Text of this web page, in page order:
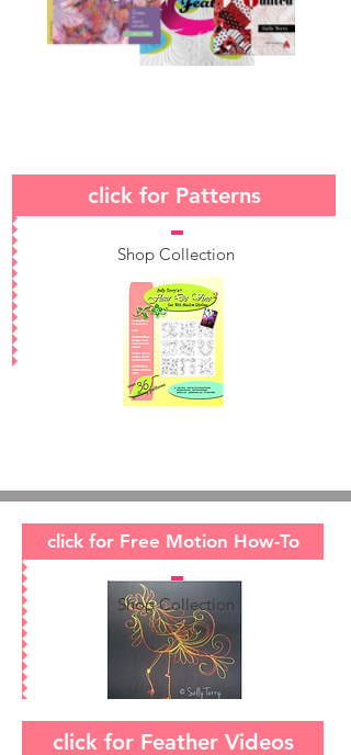
click for Patterns
Shop Collection
click for Free Motion How-To
Shop Collection
click for Feather Videos